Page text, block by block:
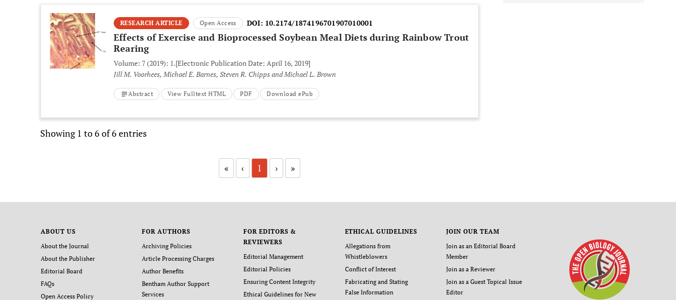
RESEARCH ARTICLE Open Access DOI: 10.2174/1874196701907010001
Effects of Exercise and Bioprocessed Soybean Meal Diets during Rainbow Trout
Rearing
Volume: 7 (2019): 1.[Electronic Publication Date: April 16, 2019]
Jill M. Voorhees, Michael E. Barnes, Steven R. Chipps and Michael L. Brown
Abstract View Fulltext HTML PDF Download ePub
Showing 1 to 6 of 6 entries
« ‹ 1 › »
ABOUT US
About the Journal
About the Publisher
Editorial Board
FAQs
Open Access Policy
FOR AUTHORS
Archiving Policies
Article Processing Charges
Author Benefits
Bentham Author Support
Services
FOR EDITORS &
REVIEWERS
Editorial Management
Editorial Policies
Ensuring Content Integrity
Ethical Guidelines for New
ETHICAL GUIDELINES
Allegations from
Whistleblowers
Conflict of Interest
Fabricating and Stating
False Information
JOIN OUR TEAM
Join as an Editorial Board
Member
Join as a Reviewer
Join as a Guest Topical Issue
Editor